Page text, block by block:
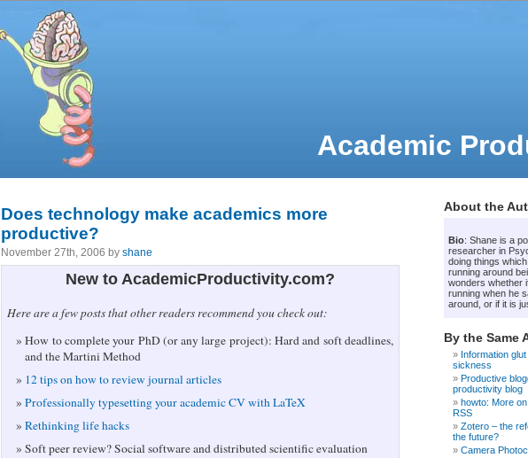
Academic
Does technology make academics more
productive?
November 27th, 2006 by shane
New to AcademicProductivity.com?
Here are a few posts that other readers recommend you check out:
How to complete your PhD (or any large project): Hard and soft deadlines,
and the Martini Method
12 tips on how to review journal articles
Professionally typesetting your academic CV with LaTeX
Rethinking life hacks
Soft peer review? Social software and distributed scientific evaluation
About the
Bio: Shane is a
researcher in
doing things
running around
wonders whether
running when he
around, or if it is
By the Same
Information
sickness
Productive
productivity blog
howto: More
RSS
Zotero – the
the future?
Camera